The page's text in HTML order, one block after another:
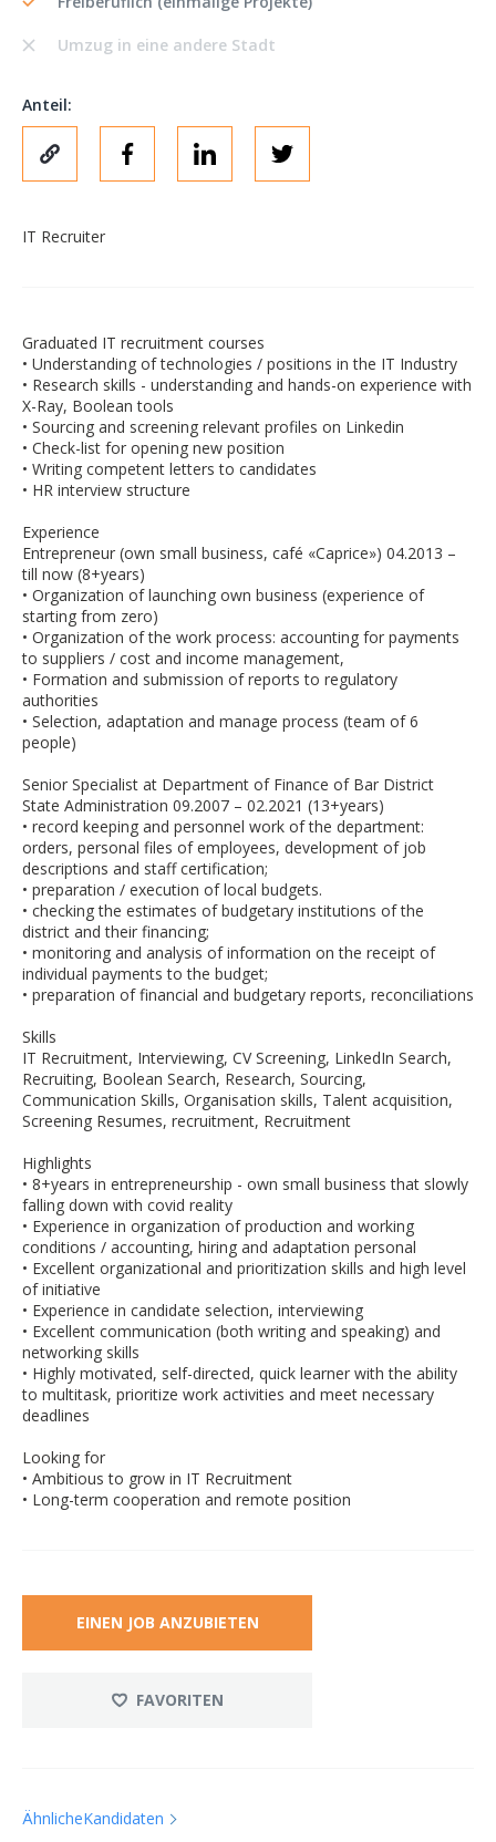
Umzug in eine andere Stadt
Anteil:
IT Recruiter
Graduated IT recruitment courses
• Understanding of technologies / positions in the IT Industry
• Research skills - understanding and hands-on experience with
X-Ray, Boolean tools
• Sourcing and screening relevant profiles on Linkedin
• Check-list for opening new position
• Writing competent letters to candidates
• HR interview structure
Experience
Entrepreneur (own small business, café «Caprice») 04.2013 –
till now (8+years)
• Organization of launching own business (experience of
starting from zero)
• Organization of the work process: accounting for payments
to suppliers / cost and income management,
• Formation and submission of reports to regulatory
authorities
• Selection, adaptation and manage process (team of 6
people)
Senior Specialist at Department of Finance of Bar District
State Administration 09.2007 – 02.2021 (13+years)
• record keeping and personnel work of the department:
orders, personal files of employees, development of job
descriptions and staff certification;
• preparation / execution of local budgets.
• checking the estimates of budgetary institutions of the
district and their financing;
• monitoring and analysis of information on the receipt of
individual payments to the budget;
• preparation of financial and budgetary reports, reconciliations
Skills
IT Recruitment, Interviewing, CV Screening, LinkedIn Search,
Recruiting, Boolean Search, Research, Sourcing,
Communication Skills, Organisation skills, Talent acquisition,
Screening Resumes, recruitment, Recruitment
Highlights
• 8+years in entrepreneurship - own small business that slowly
falling down with covid reality
• Experience in organization of production and working
conditions / accounting, hiring and adaptation personal
• Excellent organizational and prioritization skills and high level
of initiative
• Experience in candidate selection, interviewing
• Excellent communication (both writing and speaking) and
networking skills
• Highly motivated, self-directed, quick learner with the ability
to multitask, prioritize work activities and meet necessary
deadlines
Looking for
• Ambitious to grow in IT Recruitment
• Long-term cooperation and remote position
EINEN JOB ANZUBIETEN
FAVORITEN
ÄhnlicheKandidaten